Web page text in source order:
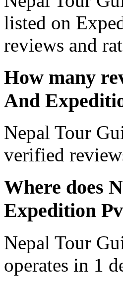
listed on
reviews and
How many
And
Nepal Tour
verified
Where does
Expedition
Nepal Tour
operates in 1